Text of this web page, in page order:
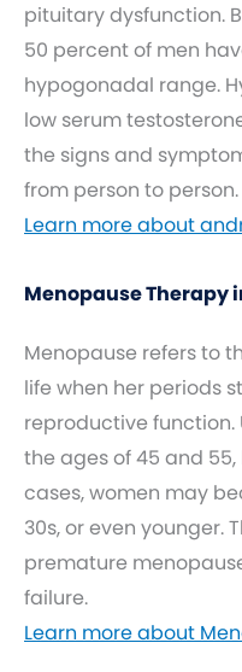
pituitary dysfunction.
50 percent of men
hypogonadal range.
low serum
the signs and
from person to person.
Learn more about
Menopause Therapy
Menopause refers to
life when her periods
reproductive function.
the ages of 45 and
cases, women may
30s, or even younger.
premature
failure.
Learn more about